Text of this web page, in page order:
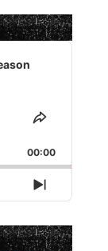
Forward
Share
Episode
00:00
Next
Episode